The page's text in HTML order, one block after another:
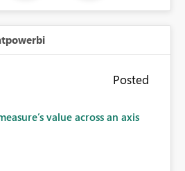
Posted
value across an axis